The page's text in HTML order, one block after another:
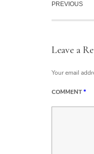
PREVIOUS
Leave a
Your email
COMMENT*